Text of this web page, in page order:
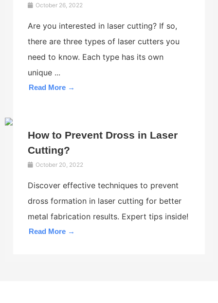
October 26, 2022
Are you interested in laser cutting? If so,
there are three types of laser cutters you
need to know. Each type has its own
unique ...
Read More →
How to Prevent Dross in Laser
Cutting?
October 20, 2022
Discover effective techniques to prevent
dross formation in laser cutting for better
metal fabrication results. Expert tips inside!
Read More →